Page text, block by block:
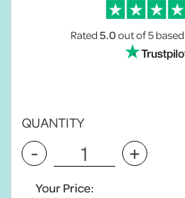
Rated5.0out of 5
QUANTITY
- +
Your Price: